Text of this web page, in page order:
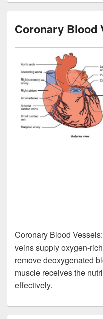
Coronary Blood
Coronary Blood
veins supply oxygen-
remove deoxygenated
muscle receives the
effectively.